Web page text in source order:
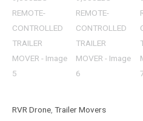
RVR Drone Trailer Movers